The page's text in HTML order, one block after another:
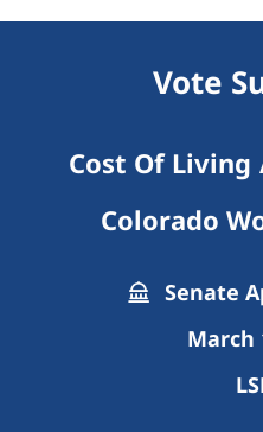
Vote
Cost Of
Colorado
Senate
March